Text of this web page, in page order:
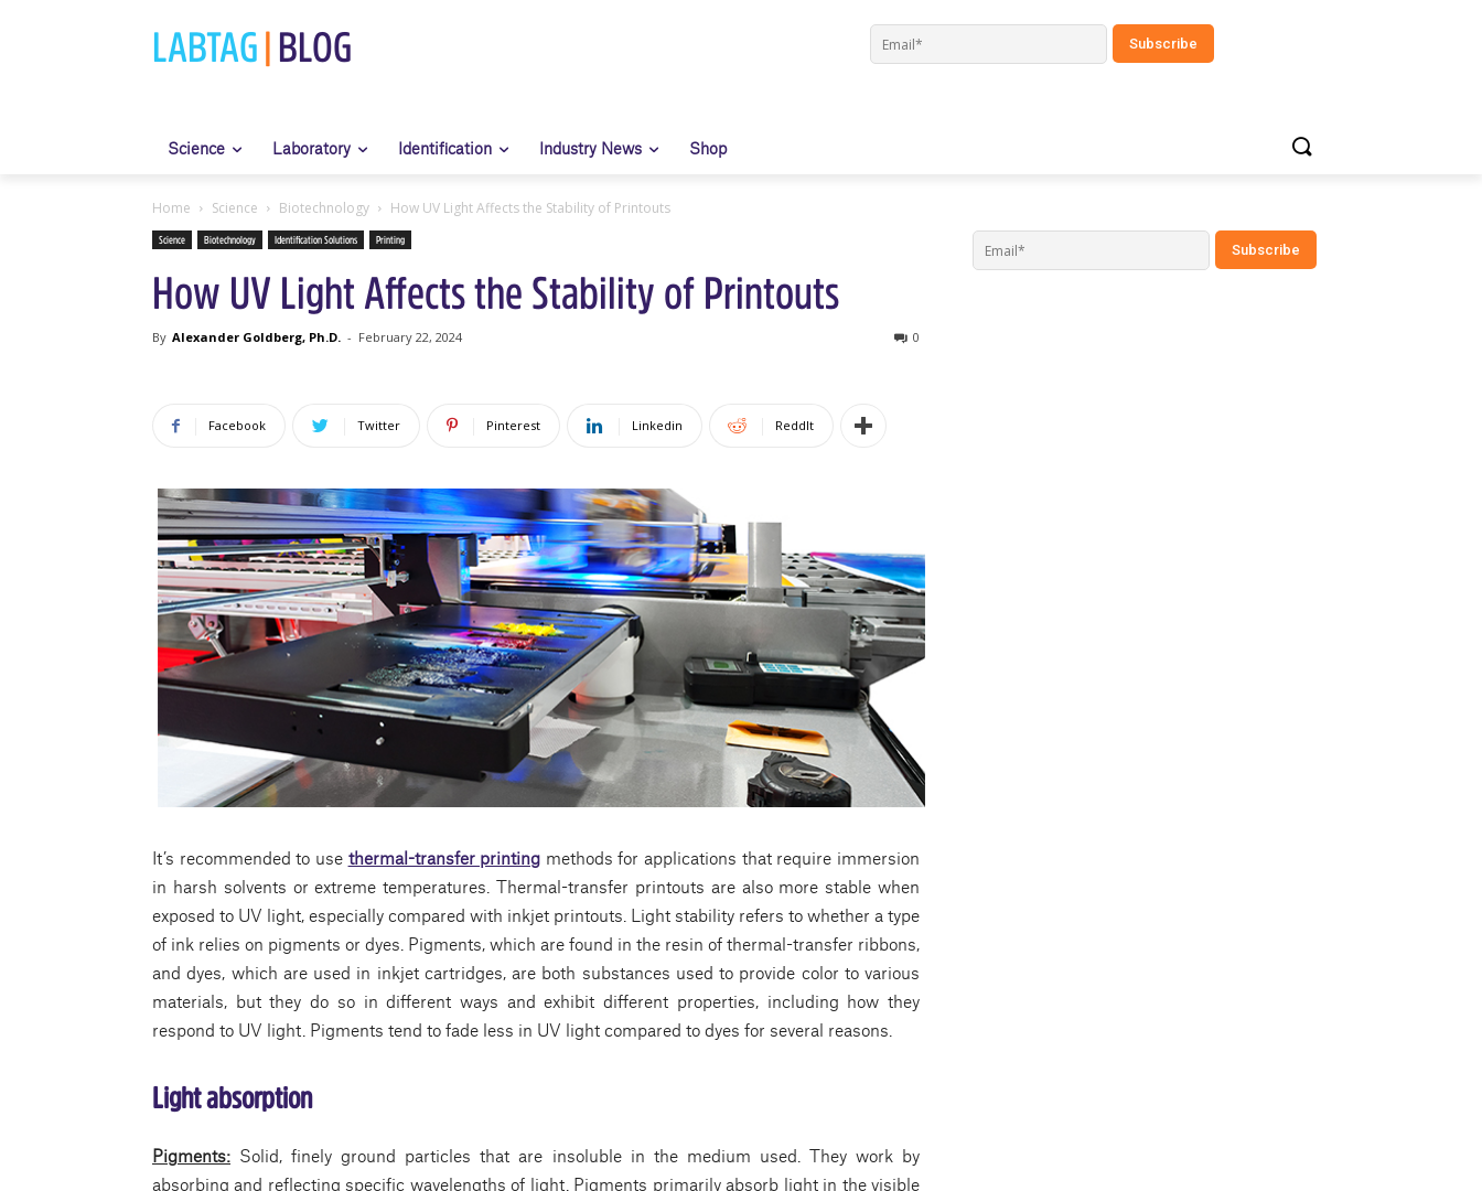
LABTAG BLOG
Science Laboratory Identification Industry News Shop
Home Science Biotechnology How UV Light Affects the Stability of Printouts
Science Biotechnology Identification Solutions Printing
How UV Light Affects the Stability of Printouts
By Alexander Goldberg, Ph.D. - February 22, 2024 0
Facebook Twitter Pinterest Linkedin ReddIt
It’s recommended to use thermal-transfer printing methods for applications that require immersion
in harsh solvents or extreme temperatures. Thermal-transfer printouts are also more stable when
exposed to UV light, especially compared with inkjet printouts. Light stability refers to whether a type
of ink relies on pigments or dyes. Pigments, which are found in the resin of thermal-transfer ribbons,
and dyes, which are used in inkjet cartridges, are both substances used to provide color to various
materials, but they do so in different ways and exhibit different properties, including how they
respond to UV light. Pigments tend to fade less in UV light compared to dyes for several reasons.
Light absorption
Pigments: Solid, finely ground particles that are insoluble in the medium used. They work by
absorbing and reflecting specific wavelengths of light. Pigments primarily absorb light in the visible